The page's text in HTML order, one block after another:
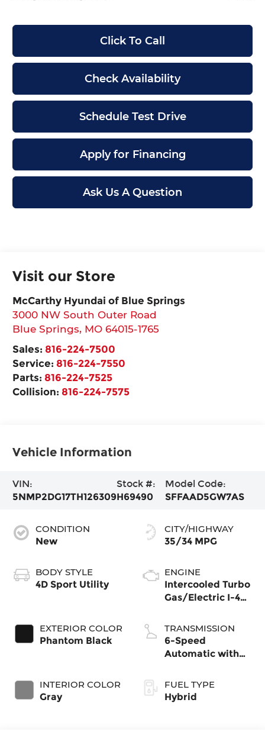
Click To Call
Check Availability
Schedule Test Drive
Apply for Financing
Ask Us A Question
Visit our Store
McCarthy Hyundai of Blue Springs
3000 NW South Outer Road
Blue Springs, MO 64015-1765
Sales: 816-224-7500
Service: 816-224-7550
Parts: 816-224-7525
Collision: 816-224-7575
Vehicle Information
VIN:
5NMP2DG17TH126309
Stock #:
H69490
Model Code:
SFFAAD5GW7AS
CONDITION
New
BODY STYLE
4D Sport Utility
EXTERIOR COLOR
Phantom Black
INTERIOR COLOR
Gray
CITY/HIGHWAY
35/34 MPG
ENGINE
Intercooled Turbo
Gas/Electric I-4
TRANSMISSION
6-Speed
Automatic with
FUEL TYPE
Hybrid